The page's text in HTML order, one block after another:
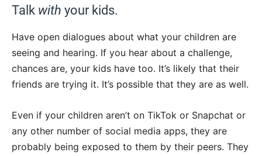
Talk with your kids.
Have open dialogues about what your children are
seeing and hearing. If you hear about a challenge,
chances are, your kids have too. It’s likely that their
friends are trying it. It’s possible that they are as well.
Even if your children aren’t on TikTok or Snapchat or
any other number of social media apps, they are
probably being exposed to them by their peers. They